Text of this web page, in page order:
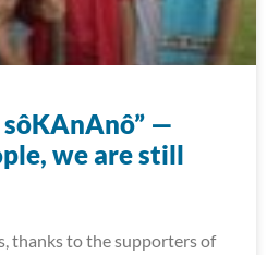
—
we are still
thanks to the supporters of